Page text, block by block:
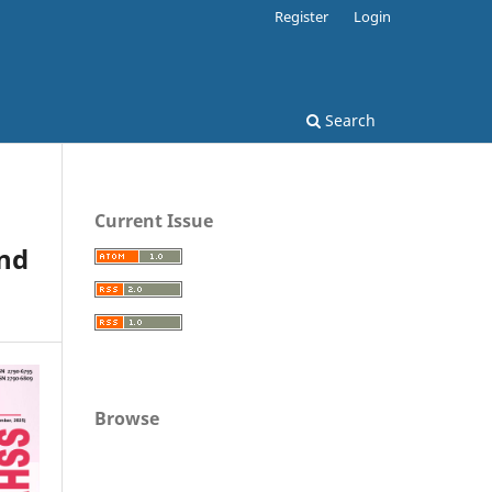
Search
Register Login
Current Issue
Browse